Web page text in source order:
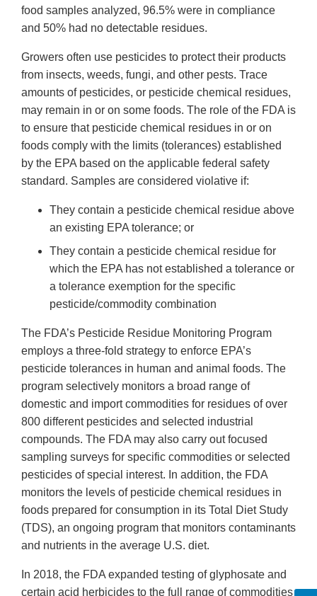
food samples analyzed, 96.5% were in compliance
and 50% had no detectable residues.
Growers often use pesticides to protect their products
from insects, weeds, fungi, and other pests. Trace
amounts of pesticides, or pesticide chemical residues,
may remain in or on some foods. The role of the FDA is
to ensure that pesticide chemical residues in or on
foods comply with the limits (tolerances) established
by the EPA based on the applicable federal safety
standard. Samples are considered violative if:
They contain a pesticide chemical residue above
an existing EPA tolerance; or
They contain a pesticide chemical residue for
which the EPA has not established a tolerance or
a tolerance exemption for the specific
pesticide/commodity combination
The FDA’s Pesticide Residue Monitoring Program
employs a three-fold strategy to enforce EPA’s
pesticide tolerances in human and animal foods. The
program selectively monitors a broad range of
domestic and import commodities for residues of over
800 different pesticides and selected industrial
compounds. The FDA may also carry out focused
sampling surveys for specific commodities or selected
pesticides of special interest. In addition, the FDA
monitors the levels of pesticide chemical residues in
foods prepared for consumption in its Total Diet Study
(TDS), an ongoing program that monitors contaminants
and nutrients in the average U.S. diet.
In 2018, the FDA expanded testing of glyphosate and
certain acid herbicides to the full range of commodities